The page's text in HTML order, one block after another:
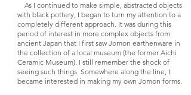
As I continued to make simple, abstracted objects
with black pottery, I began to turn my attention to a
completely different approach. It was during this
period of interest in more complex objects from
ancient Japan that I first saw Jomon earthenware in
the collection of a local museum (the former Aichi
Ceramic Museum). I still remember the shock of
seeing such things. Somewhere along the line, I
became interested in making my own Jomon forms.